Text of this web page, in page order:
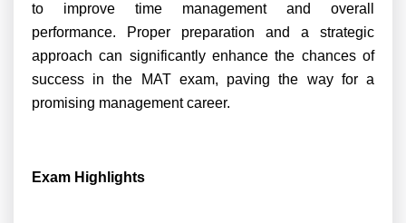
to improve time management and overall
performance. Proper preparation and a strategic
approach can significantly enhance the chances of
success in the MAT exam, paving the way for a
promising management career.
Exam Highlights